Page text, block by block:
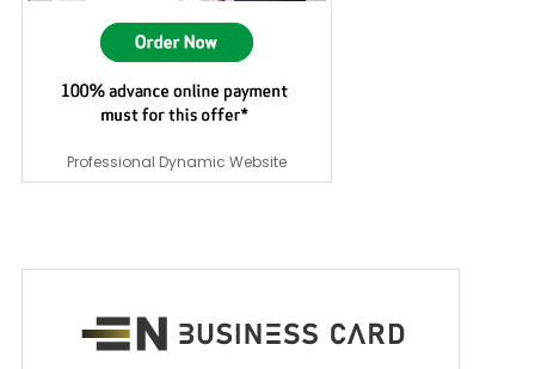
Professional Dynamic Website